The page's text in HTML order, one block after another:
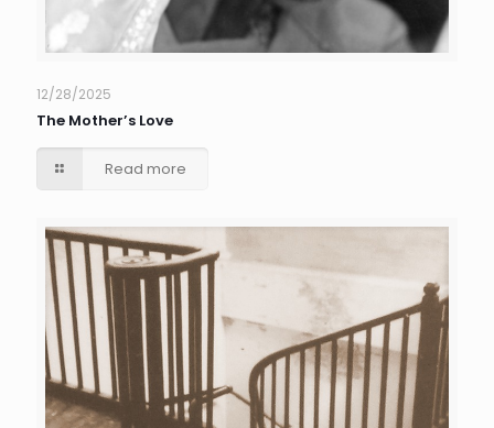
12/28/2025
The Mother’s Love
Read more